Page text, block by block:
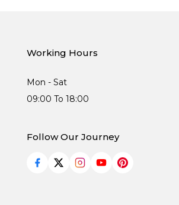
Working Hours
Mon - Sat
09:00 To 18:00
Follow Our Journey